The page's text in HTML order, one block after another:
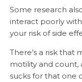
Some research
interact poorly
your risk of side
There’s a risk that
motility and count,
sucks for that one